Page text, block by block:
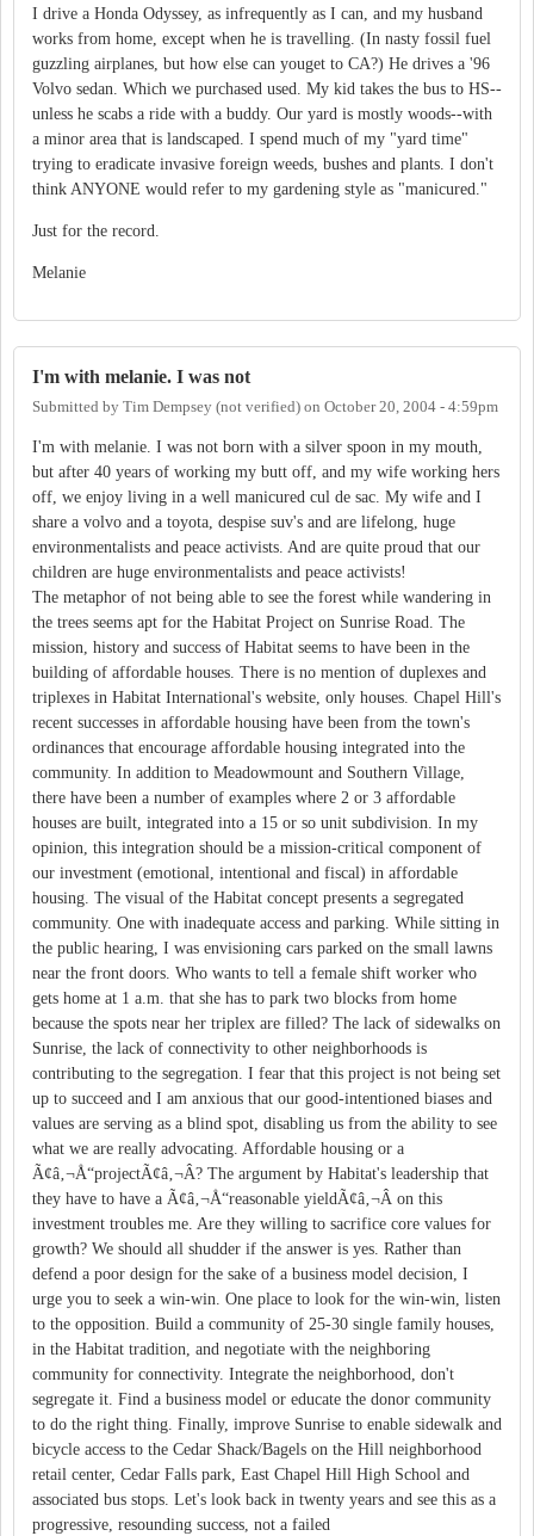
I drive a Honda Odyssey, as infrequently as I can, and my husband
works from home, except when he is travelling. (In nasty fossil fuel
guzzling airplanes, but how else can youget to CA?) He drives a '96
Volvo sedan. Which we purchased used. My kid takes the bus to HS--
unless he scabs a ride with a buddy. Our yard is mostly woods--with
a minor area that is landscaped. I spend much of my "yard time"
trying to eradicate invasive foreign weeds, bushes and plants. I don't
think ANYONE would refer to my gardening style as "manicured."
Just for the record.
Melanie
I'm with melanie. I was not
Submitted by Tim Dempsey (not verified) on October 20, 2004 - 4:59pm
I'm with melanie. I was not born with a silver spoon in my mouth,
but after 40 years of working my butt off, and my wife working hers
off, we enjoy living in a well manicured cul de sac. My wife and I
share a volvo and a toyota, despise suv's and are lifelong, huge
environmentalists and peace activists. And are quite proud that our
children are huge environmentalists and peace activists!
The metaphor of not being able to see the forest while wandering in
the trees seems apt for the Habitat Project on Sunrise Road. The
mission, history and success of Habitat seems to have been in the
building of affordable houses. There is no mention of duplexes and
triplexes in Habitat International's website, only houses. Chapel Hill's
recent successes in affordable housing have been from the town's
ordinances that encourage affordable housing integrated into the
community. In addition to Meadowmount and Southern Village,
there have been a number of examples where 2 or 3 affordable
houses are built, integrated into a 15 or so unit subdivision. In my
opinion, this integration should be a mission-critical component of
our investment (emotional, intentional and fiscal) in affordable
housing. The visual of the Habitat concept presents a segregated
community. One with inadequate access and parking. While sitting in
the public hearing, I was envisioning cars parked on the small lawns
near the front doors. Who wants to tell a female shift worker who
gets home at 1 a.m. that she has to park two blocks from home
because the spots near her triplex are filled? The lack of sidewalks on
Sunrise, the lack of connectivity to other neighborhoods is
contributing to the segregation. I fear that this project is not being set
up to succeed and I am anxious that our good-intentioned biases and
values are serving as a blind spot, disabling us from the ability to see
what we are really advocating. Affordable housing or a
Ã¢â‚¬Å“projectÃ¢â‚¬Â? The argument by Habitat's leadership that
they have to have a Ã¢â‚¬Å“reasonable yieldÃ¢â‚¬Â on this
investment troubles me. Are they willing to sacrifice core values for
growth? We should all shudder if the answer is yes. Rather than
defend a poor design for the sake of a business model decision, I
urge you to seek a win-win. One place to look for the win-win, listen
to the opposition. Build a community of 25-30 single family houses,
in the Habitat tradition, and negotiate with the neighboring
community for connectivity. Integrate the neighborhood, don't
segregate it. Find a business model or educate the donor community
to do the right thing. Finally, improve Sunrise to enable sidewalk and
bicycle access to the Cedar Shack/Bagels on the Hill neighborhood
retail center, Cedar Falls park, East Chapel Hill High School and
associated bus stops. Let's look back in twenty years and see this as a
progressive, resounding success, not a failed